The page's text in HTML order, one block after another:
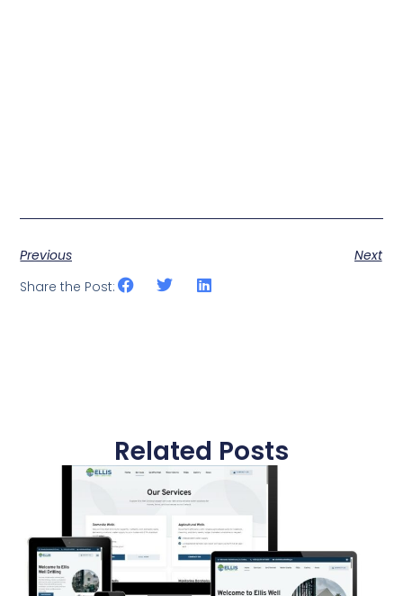
Previous
Next
Share the Post:
Related Posts